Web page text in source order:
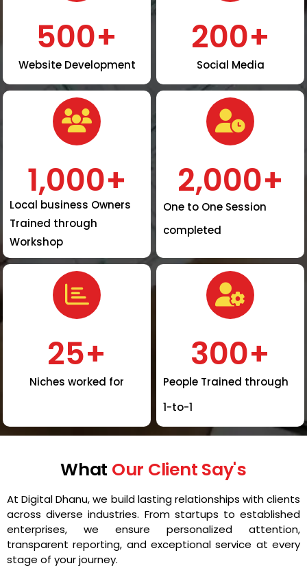
Website Development
500+
Social Media
200+
Local business Owners
Trained through
Workshop
1,000+
One to One Session
completed
2,000+
Niches worked for
25+
People Trained through
1-to-1
300+
What Our Client Say's
At Digital Dhanu, we build lasting relationships with clients
across diverse industries. From startups to established
enterprises, we ensure personalized attention,
transparent reporting, and exceptional service at every
stage of your journey.